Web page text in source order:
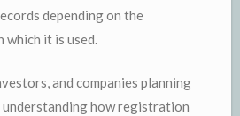
depending on the
it is used.
and companies planning
understanding how registration